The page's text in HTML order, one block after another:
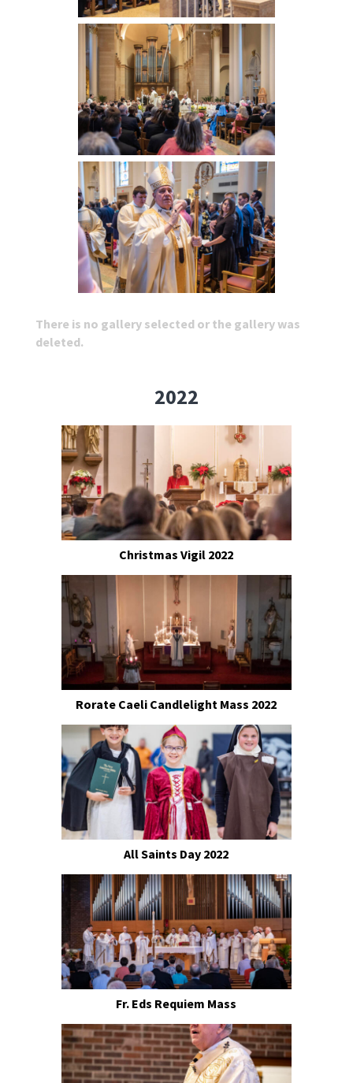
There is no gallery selected or the gallery was
deleted.
2022
Christmas Vigil 2022
Rorate Caeli Candlelight Mass 2022
All Saints Day 2022
Fr. Eds Requiem Mass